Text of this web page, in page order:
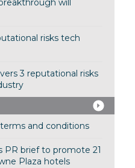
will
risks tech
3 reputational risks
and conditions
PR brief to promote 21
Plaza hotels